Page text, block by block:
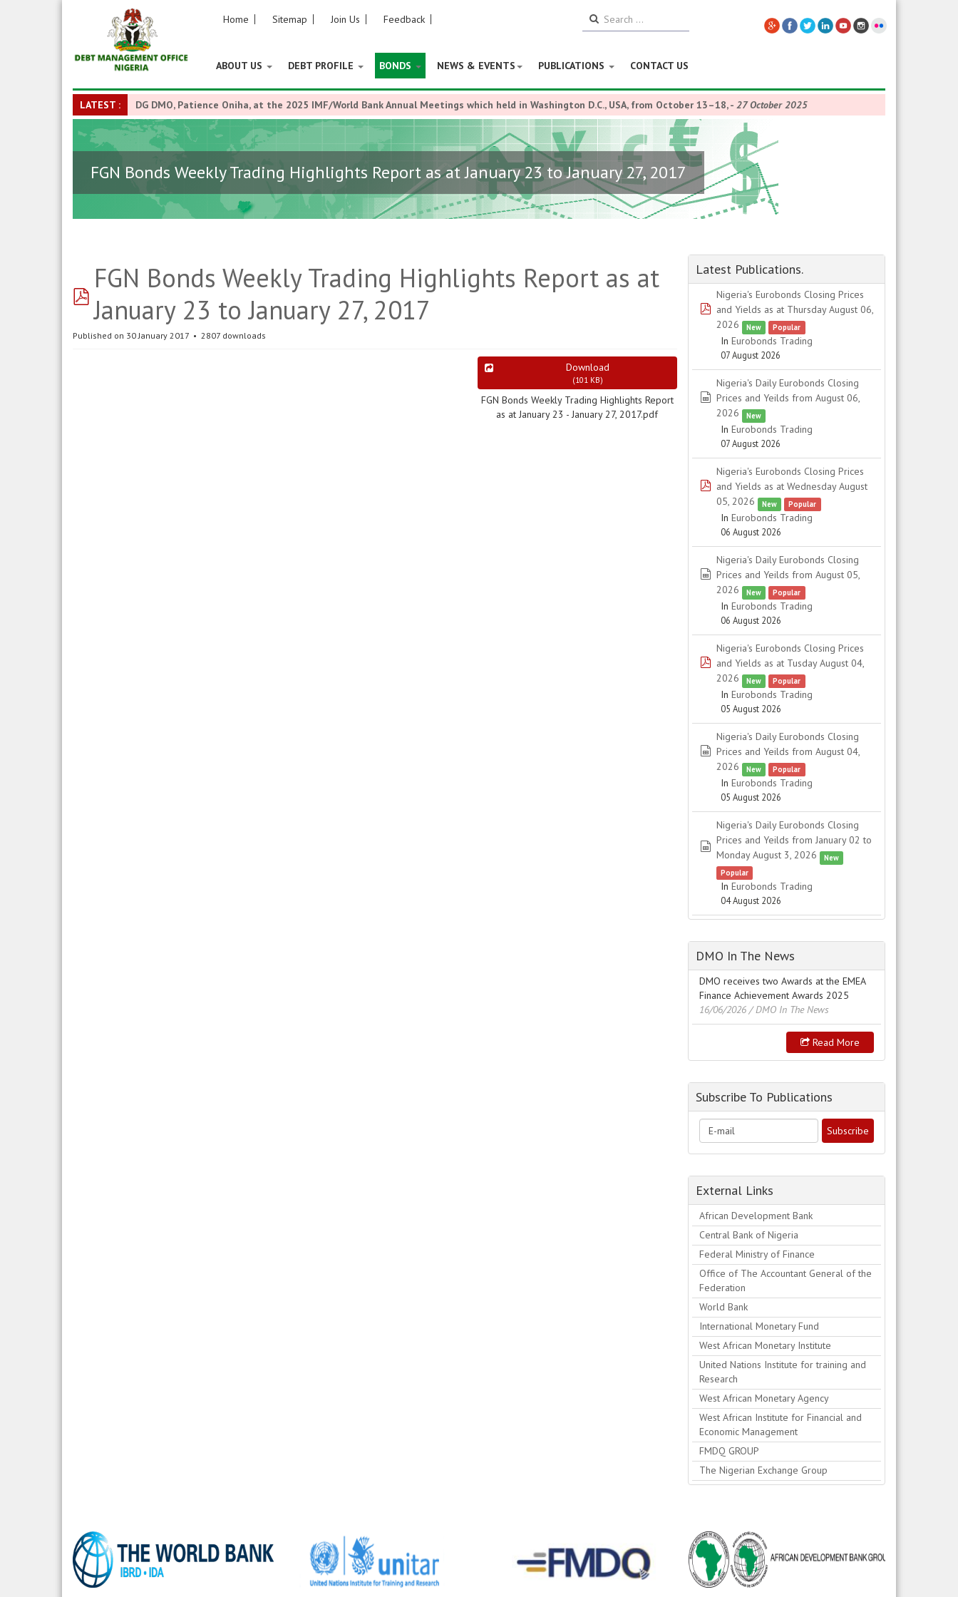
Home Sitemap Join Us Feedback
ABOUT US DEBT PROFILE BONDS NEWS & EVENTS PUBLICATIONS CONTACT US
LATEST : DG DMO, Patience Oniha, at the 2025 IMF/World Bank Annual Meetings which held in Washington D.C., USA, from October 13–18,- 27 October 2025
FGN Bonds Weekly Trading Highlights Report as at January 23 to January 27, 2017
pdf
FGN Bonds Weekly Trading Highlights Report as at
January 23 to January 27, 2017
Published on 30 January 2017 2807 downloads
Download
(101 KB)
FGN Bonds Weekly Trading Highlights Report
as at January 23 - January 27, 2017.pdf
Latest Publications.
pdf
Nigeria's Eurobonds Closing Prices
and Yields as at Thursday August 06,
2026
New Popular
In Eurobonds Trading
07 August 2026
spreadsheet
Nigeria's Daily Eurobonds Closing
Prices and Yeilds from August 06,
2026
New
In Eurobonds Trading
07 August 2026
pdf
Nigeria's Eurobonds Closing Prices
and Yields as at Wednesday August
05, 2026
New Popular
In Eurobonds Trading
06 August 2026
spreadsheet
Nigeria's Daily Eurobonds Closing
Prices and Yeilds from August 05,
2026
New Popular
In Eurobonds Trading
06 August 2026
pdf
Nigeria's Eurobonds Closing Prices
and Yields as at Tusday August 04,
2026
New Popular
In Eurobonds Trading
05 August 2026
spreadsheet
Nigeria's Daily Eurobonds Closing
Prices and Yeilds from August 04,
2026
New Popular
In Eurobonds Trading
05 August 2026
spreadsheet
Nigeria's Daily Eurobonds Closing
Prices and Yeilds from January 02 to
Monday August 3, 2026
New
Popular
In Eurobonds Trading
04 August 2026
DMO In The News
DMO receives two Awards at the EMEA
Finance Achievement Awards 2025
16/06/2026 / DMO In The News
Read More
Subscribe To Publications
External Links
African Development Bank
Central Bank of Nigeria
Federal Ministry of Finance
Office of The Accountant General of the
Federation
World Bank
International Monetary Fund
West African Monetary Institute
United Nations Institute for training and
Research
West African Monetary Agency
West African Institute for Financial and
Economic Management
FMDQ GROUP
The Nigerian Exchange Group